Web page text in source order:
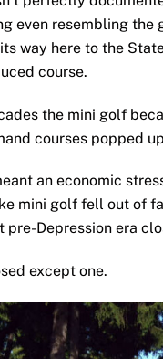
even resembling the
way here to the
course.
the mini golf
courses popped
an economic
mini golf fell out of
Depression era
except one.